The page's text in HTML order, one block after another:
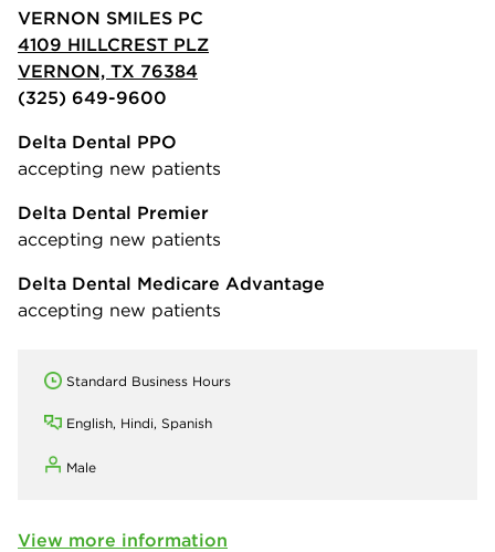
VERNON SMILES PC
4109 HILLCREST PLZ
VERNON, TX 76384
(325) 649-9600
Delta Dental PPO
accepting new patients
Delta Dental Premier
accepting new patients
Delta Dental Medicare Advantage
accepting new patients
Standard Business Hours
English, Hindi, Spanish
Male
View more information